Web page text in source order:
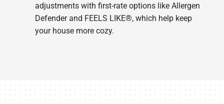
adjustments with first-rate options like Allergen
Defender and FEELS LIKE®, which help keep
your house more cozy.